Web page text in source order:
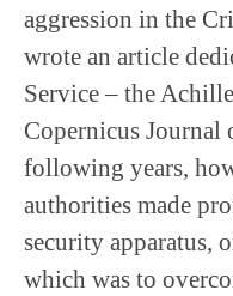
aggression in the
wrote an article
Service – the
Copernicus
following years,
authorities made
security apparatus,
which was to